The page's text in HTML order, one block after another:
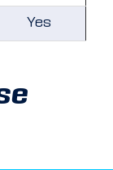
Yes